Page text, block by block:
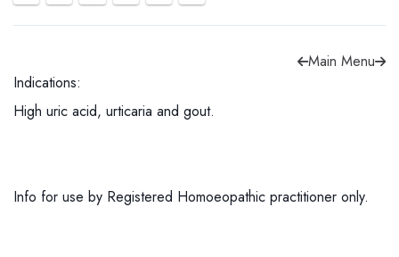
Check COD facility
Main Menu
Indications:
High uric acid, urticaria and gout.
Info for use by Registered Homoeopathic practitioner only.